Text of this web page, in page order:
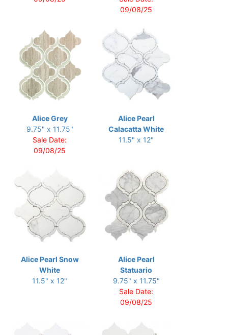
09/08/25
Alice Grey
9.75" x 11.75"
Sale Date:
09/08/25
Alice Pearl
Calacatta White
11.5" x 12"
Alice Pearl Snow
White
11.5" x 12"
Alice Pearl
Statuario
9.75" x 11.75"
Sale Date:
09/08/25